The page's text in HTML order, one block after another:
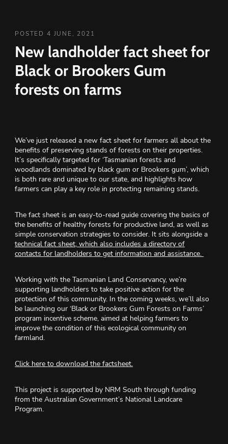
POSTED 4 JUNE, 2021
New landholder fact sheet for
Black or Brookers Gum
forests on farms
We’ve just released a new fact sheet for farmers all about the
benefits of preserving stands of forests on their properties.
It’s specifically targeted for ‘Tasmanian forests and
woodlands dominated by black gum or Brookers gum’, which
is both rare and unique to our state, and highlights how
farmers can play a key role in protecting remaining stands.
The fact sheet is an easy-to-read guide covering the basics of
the benefits of healthy forests for productive land, as well as
simple conservation strategies to consider. It sits alongside a
technical fact sheet, which also includes a directory of
contacts for landholders to get information and assistance.
Working with the Tasmanian Land Conservancy, we’re
supporting landholders to take positive actionfor the
protection of this community. In the coming weeks, we’ll also
be launching our ‘Black or Brookers Gum Forests on Farms’
program incentive scheme, aimed at helping farmers to
improve the condition of this ecological community on
farmland.
Click here to download the factsheet.
This project is supported by NRM South through funding
from the Australian Government’s National Landcare
Program.